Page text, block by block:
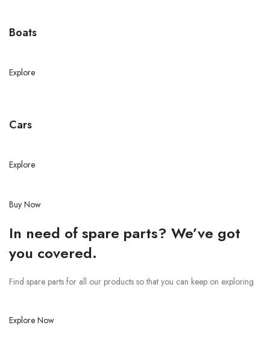
Boats
Explore
Cars
Explore
Buy Now
In need of spare parts? We’ve got
you covered.
Find spare parts for all our products so that you can keep on exploring.
Explore Now